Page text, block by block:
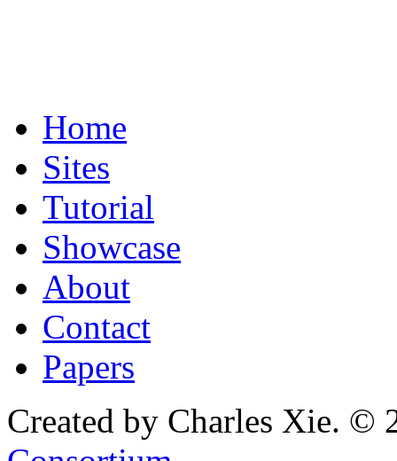
Home
Sites
Tutorial
Showcase
About
Contact
Papers
Created by Charles Xie. ©